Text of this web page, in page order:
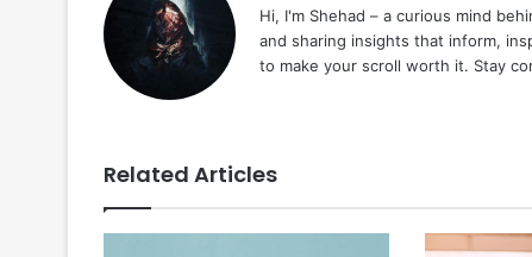
Hi, I'm Shehad – a curious mind
and sharing insights that inform,
to make your scroll worth it. Stay
Related Articles